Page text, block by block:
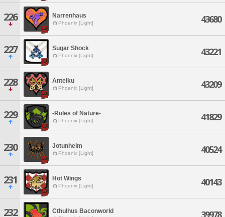
226 Narrenhaus
Phoenix [Light] 43680
227 Sugar Shock
Phoenix [Light] 43221
228 Anteiku
Phoenix [Light] 43209
229 -Rules of Nature-
Phoenix [Light] 41829
230 Jotunheim
Phoenix [Light] 40524
231 Hot Wings
Phoenix [Light] 40143
232 Cthulhus Baconworld 39978